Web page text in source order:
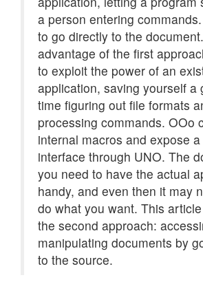
a person entering
to go directly to the
advantage of the first
to exploit the power of an
application, saving yourself a
time figuring out file formats
processing commands. OOo
internal macros and expose
interface through UNO. The
you need to have the actual
handy, and even then it may
do what you want. This
the second approach:
manipulating documents by
to the source.